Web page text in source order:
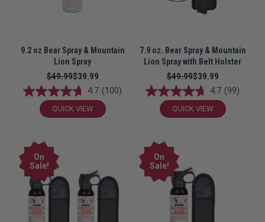
9.2 oz Bear Spray & Mountain
Lion Spray
$49.99$39.99
4.7 (100)
QUICK VIEW
7.9 oz. Bear Spray & Mountain
Lion Spray with Belt Holster
$49.99$39.99
4.7 (99)
QUICK VIEW
On
Sale!
On
Sale!